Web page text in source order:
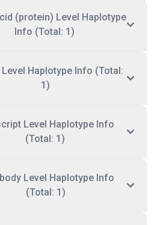
(protein) Level Haplotype
Info (Total: 1)
Haplotype Info (Total:
1)
Level Haplotype Info
(Total: 1)
Level Haplotype Info
(Total: 1)